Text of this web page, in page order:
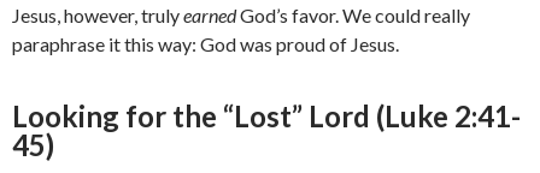
Jesus, however, trulyearnedGod’s favor. We could really
paraphrase it this way: God was proud of Jesus.
Looking for the “Lost” Lord (Luke 2:41-
45)